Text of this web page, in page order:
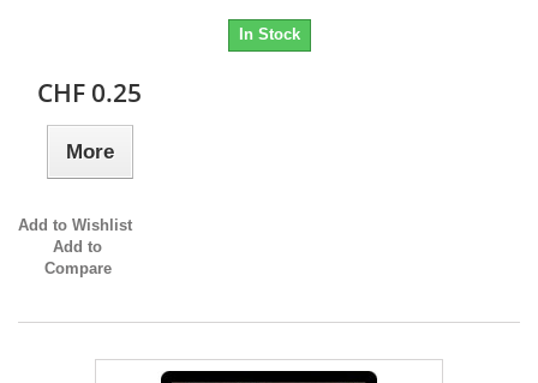
In Stock
CHF 0.25
More
Add to Wishlist
Add to
Compare